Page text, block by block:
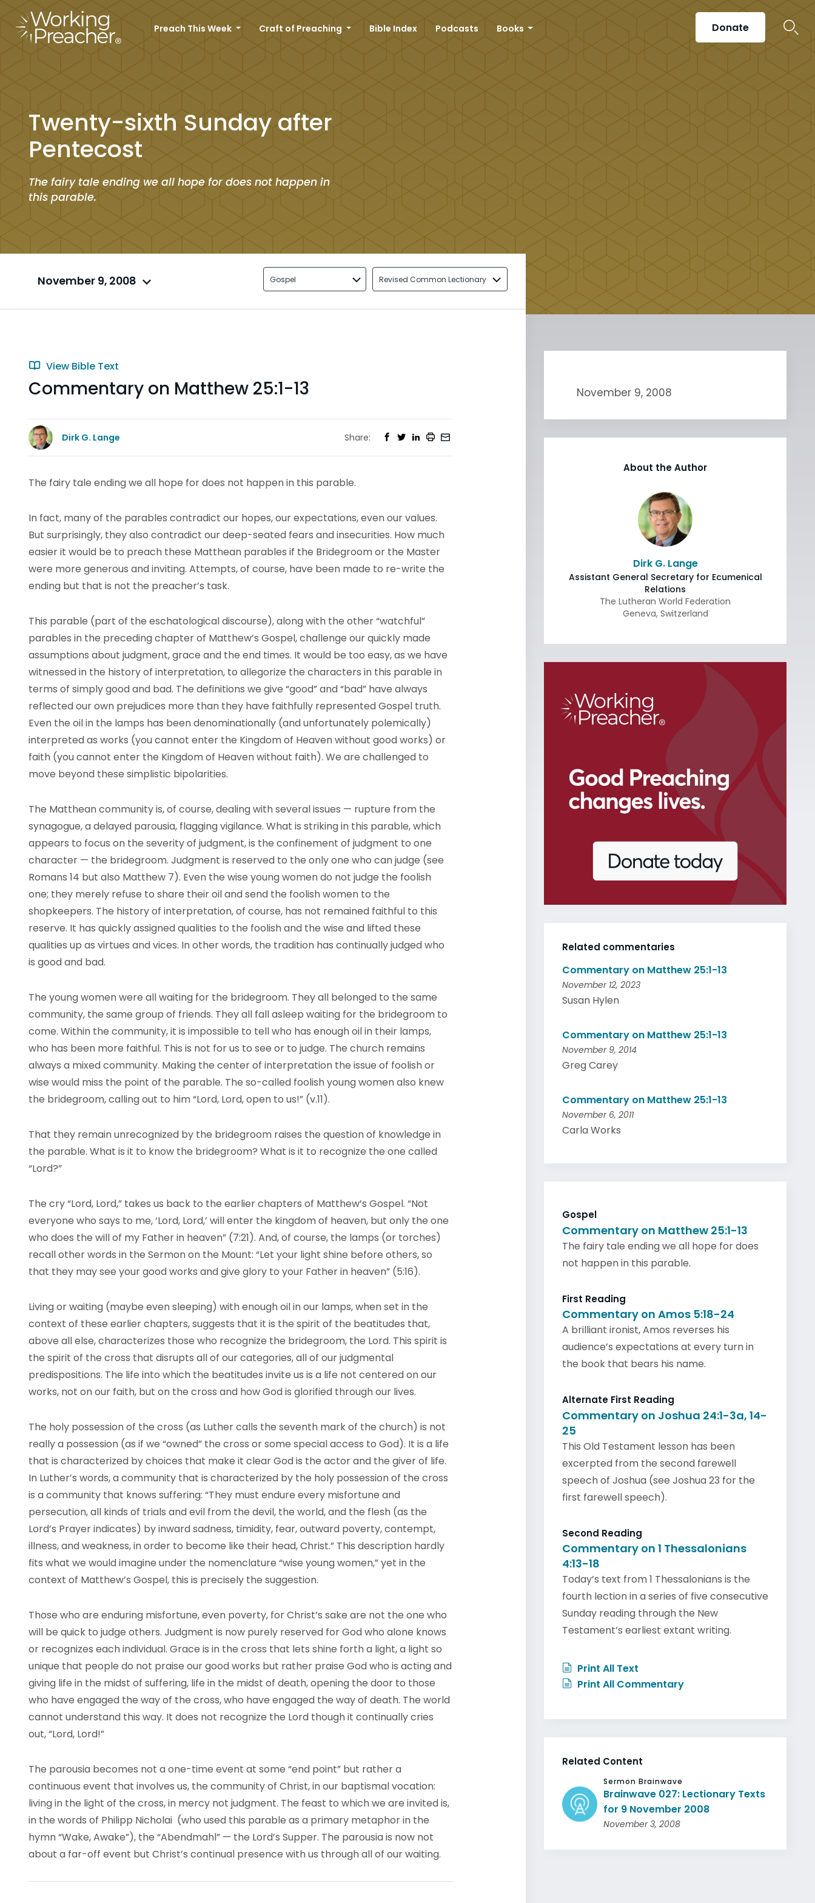
Preach This Week Craft of Preaching Bible Index Podcasts Books Donate
Twenty-sixth Sunday after
Pentecost
The fairy tale ending we all hope for does not happen in
this parable.
November 9, 2008 Gospel Revised Common Lectionary
View Bible Text
Commentary on Matthew 25:1-13
Dirk G. Lange Share:
The fairy tale ending we all hope for does not happen in this parable.
In fact, many of the parables contradict our hopes, our expectations, even our values.
But surprisingly, they also contradict our deep-seated fears and insecurities. How much
easier it would be to preach these Matthean parables if the Bridegroom or the Master
were more generous and inviting. Attempts, of course, have been made to re-write the
ending but that is not the preacher’s task.
This parable (part of the eschatological discourse), along with the other “watchful”
parables in the preceding chapter of Matthew’s Gospel, challenge our quickly made
assumptions about judgment, grace and the end times. It would be too easy, as we have
witnessed in the history of interpretation, to allegorize the characters in this parable in
terms of simply good and bad. The definitions we give “good” and “bad” have always
reflected our own prejudices more than they have faithfully represented Gospel truth.
Even the oil in the lamps has been denominationally (and unfortunately polemically)
interpreted as works (you cannot enter the Kingdom of Heaven without good works) or
faith (you cannot enter the Kingdom of Heaven without faith). We are challenged to
move beyond these simplistic bipolarities.
The Matthean community is, of course, dealing with several issues — rupture from the
synagogue, a delayed parousia, flagging vigilance. What is striking in this parable, which
appears to focus on the severity of judgment, is the confinement of judgment to one
character — the bridegroom. Judgment is reserved to the only one who can judge (see
Romans 14 but also Matthew 7). Even the wise young women do not judge the foolish
one; they merely refuse to share their oil and send the foolish women to the
shopkeepers. The history of interpretation, of course, has not remained faithful to this
reserve. It has quickly assigned qualities to the foolish and the wise and lifted these
qualities up as virtues and vices. In other words, the tradition has continually judged who
is good and bad.
The young women were all waiting for the bridegroom. They all belonged to the same
community, the same group of friends. They all fall asleep waiting for the bridegroom to
come. Within the community, it is impossible to tell who has enough oil in their lamps,
who has been more faithful. This is not for us to see or to judge. The church remains
always a mixed community. Making the center of interpretation the issue of foolish or
wise would miss the point of the parable. The so-called foolish young women also knew
the bridegroom, calling out to him “Lord, Lord, open to us!” (v.11).
That they remain unrecognized by the bridegroom raises the question of knowledge in
the parable. What is it to know the bridegroom? What is it to recognize the one called
“Lord?”
The cry “Lord, Lord,” takes us back to the earlier chapters of Matthew’s Gospel. “Not
everyone who says to me, ‘Lord, Lord,’ will enter the kingdom of heaven, but only the one
who does the will of my Father in heaven” (7:21). And, of course, the lamps (or torches)
recall other words in the Sermon on the Mount: “Let your light shine before others, so
that they may see your good works and give glory to your Father in heaven” (5:16).
Living or waiting (maybe even sleeping) with enough oil in our lamps, when set in the
context of these earlier chapters, suggests that it is the spirit of the beatitudes that,
above all else, characterizes those who recognize the bridegroom, the Lord. This spirit is
the spirit of the cross that disrupts all of our categories, all of our judgmental
predispositions. The life into which the beatitudes invite us is a life not centered on our
works, not on our faith, but on the cross and how God is glorified through our lives.
The holy possession of the cross (as Luther calls the seventh mark of the church) is not
really a possession (as if we “owned” the cross or some special access to God). It is a life
that is characterized by choices that make it clear God is the actor and the giver of life.
In Luther’s words, a community that is characterized by the holy possession of the cross
is a community that knows suffering: “They must endure every misfortune and
persecution, all kinds of trials and evil from the devil, the world, and the flesh (as the
Lord’s Prayer indicates) by inward sadness, timidity, fear, outward poverty, contempt,
illness, and weakness, in order to become like their head, Christ.” This description hardly
fits what we would imagine under the nomenclature “wise young women,” yet in the
context of Matthew’s Gospel, this is precisely the suggestion.
Those who are enduring misfortune, even poverty, for Christ’s sake are not the one who
will be quick to judge others. Judgment is now purely reserved for God who alone knows
or recognizes each individual. Grace is in the cross that lets shine forth a light, a light so
unique that people do not praise our good works but rather praise God who is acting and
giving life in the midst of suffering, life in the midst of death, opening the door to those
who have engaged the way of the cross, who have engaged the way of death. The world
cannot understand this way. It does not recognize the Lord though it continually cries
out, “Lord, Lord!”
The parousia becomes not a one-time event at some “end point” but rather a
continuous event that involves us, the community of Christ, in our baptismal vocation:
living in the light of the cross, in mercy not judgment. The feast to which we are invited is,
in the words of Philipp Nicholai (who used this parable as a primary metaphor in the
hymn “Wake, Awake”), the “Abendmahl” — the Lord’s Supper. The parousia is now not
about a far-off event but Christ’s continual presence with us through all of our waiting.
November 9, 2008
About the Author
Dirk G. Lange
Assistant General Secretary for Ecumenical
Relations
The Lutheran World Federation
Geneva, Switzerland
Related commentaries
Commentary on Matthew 25:1-13
November 12, 2023
Susan Hylen
Commentary on Matthew 25:1-13
November 9, 2014
Greg Carey
Commentary on Matthew 25:1-13
November 6, 2011
Carla Works
Gospel
Commentary on Matthew 25:1-13
The fairy tale ending we all hope for does
not happen in this parable.
First Reading
Commentary on Amos 5:18-24
A brilliant ironist, Amos reverses his
audience’s expectations at every turn in
the book that bears his name.
Alternate First Reading
Commentary on Joshua 24:1-3a, 14-
25
This Old Testament lesson has been
excerpted from the second farewell
speech of Joshua (see Joshua 23 for the
first farewell speech).
Second Reading
Commentary on 1 Thessalonians
4:13-18
Today’s text from 1 Thessalonians is the
fourth lection in a series of five consecutive
Sunday reading through the New
Testament’s earliest extant writing.
Print All Text
Print All Commentary
Related Content
Sermon Brainwave
Brainwave 027: Lectionary Texts
for 9 November 2008
November 3, 2008